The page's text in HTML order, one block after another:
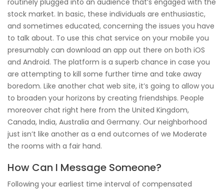
routinely plugged into an audience that’s engaged with the
stock market. In basic, these individuals are enthusiastic,
and sometimes educated, concerning the issues you have
to talk about. To use this chat service on your mobile you
presumably can download an app out there on both iOS
and Android. The platform is a superb chance in case you
are attempting to kill some further time and take away
boredom. Like another chat web site, it’s going to allow you
to broaden your horizons by creating friendships. People
moreover chat right here from the United Kingdom,
Canada, India, Australia and Germany. Our neighborhood
just isn’t like another as a end outcomes of we Moderate
the rooms with a fair hand.
How Can I Message Someone?
Following your earliest time interval of compensated